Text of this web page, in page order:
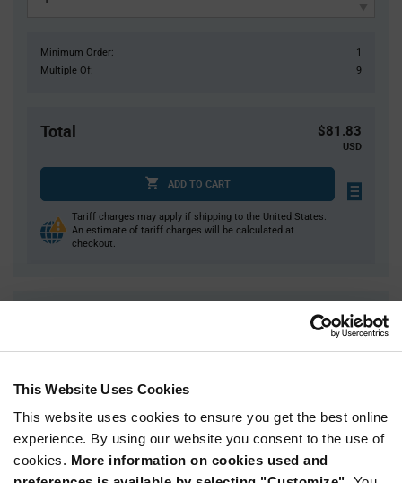
This Website Uses Cookies
This website uses cookies to ensure you get the best online
experience. By using our website you consent to the use of
cookies. More information on cookies used and
Minimum Order:
1
Multiple Of:
9
Total $81.83
USD
ADD TO CART
Tariff charges may apply if shipping to the United States.
An estimate of tariff charges will be calculated at
checkout.
3
$80.23
5
$79.49
10+
$77.94